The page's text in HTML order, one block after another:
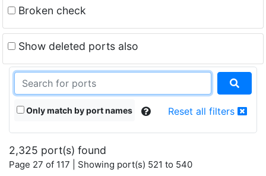
Broken check
Show deleted ports also
Only match by port names Reset all filters
2,325 port(s) found
Page 27 of 117 | Showing port(s) 521 to 540